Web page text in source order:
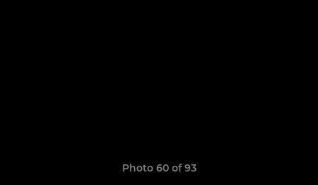
Photo 60 of 93